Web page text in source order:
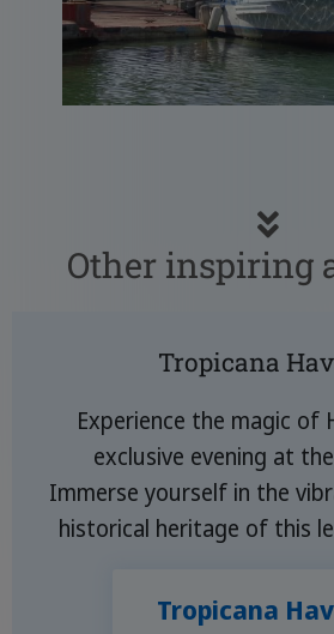
Other inspiring
Tropicana
Experience the magic of
exclusive evening at
Immerse yourself in the
historical heritage of this
Tropicana